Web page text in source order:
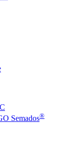
Semados®